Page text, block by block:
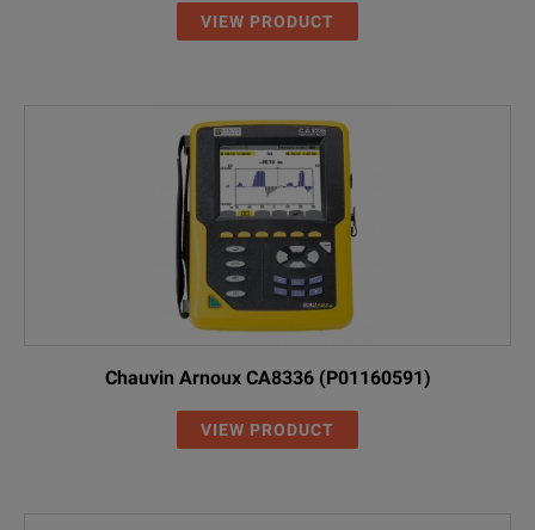
VIEW PRODUCT
Chauvin Arnoux CA8336 (P01160591)
VIEW PRODUCT